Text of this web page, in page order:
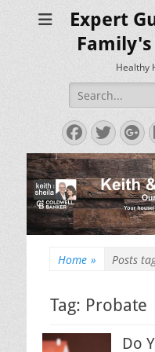
Expert
Healthy
Search
for:
Facebook
Home » Posts
Tag: Probate
Do